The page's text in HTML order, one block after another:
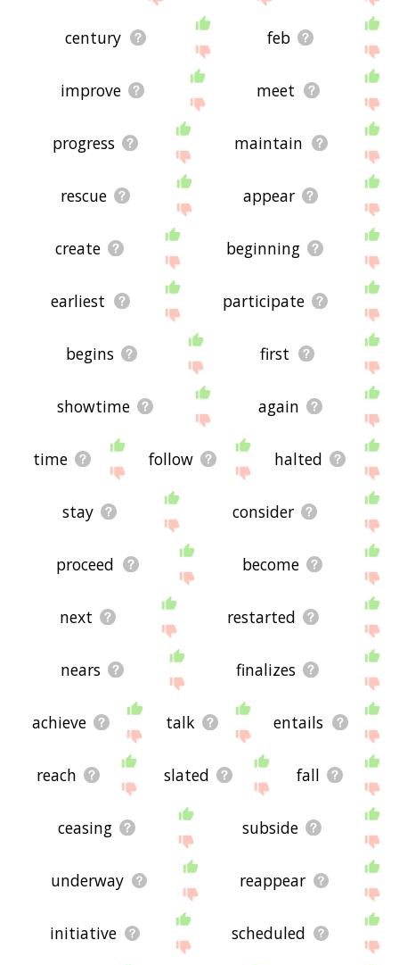
century feb
improve meet
progress maintain
rescue appear
create beginning
earliest participate
begins first
showtime again
time follow halted
stay consider
proceed become
next restarted
nears finalizes
achieve talk entails
reach slated fall
ceasing subside
underway reappear
initiative scheduled